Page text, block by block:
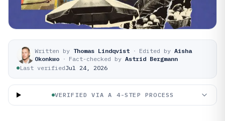
Written by Thomas Lindqvist · Edited by Aisha
Okonkwo · Fact-checked by Astrid Bergmann
Last verifiedJul 24, 2026
VERIFIED VIA A 4-STEP PROCESS